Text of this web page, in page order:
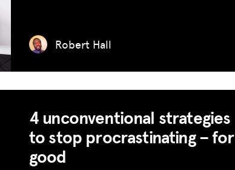
Robert Hall
4 unconventional strategies
to stop procrastinating – for
good